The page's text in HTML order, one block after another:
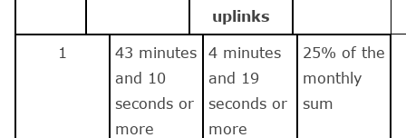
uplinks
1
43 minutes
and 10
seconds or
more
4 minutes
and 19
seconds or
more
25% of the
monthly
sum